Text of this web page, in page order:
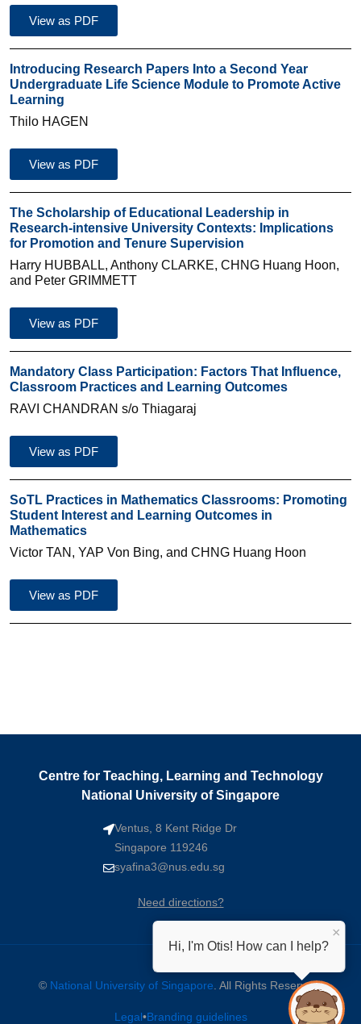
View as PDF
Introducing Research Papers Into a Second Year
Undergraduate Life Science Module to Promote Active
Learning
Thilo HAGEN
View as PDF
The Scholarship of Educational Leadership in
Research-intensive University Contexts: Implications
for Promotion and Tenure Supervision
Harry HUBBALL, Anthony CLARKE, CHNG Huang Hoon,
and Peter GRIMMETT
View as PDF
Mandatory Class Participation: Factors That Influence,
Classroom Practices and Learning Outcomes
RAVI CHANDRAN s/o Thiagaraj
View as PDF
SoTL Practices in Mathematics Classrooms: Promoting
Student Interest and Learning Outcomes in
Mathematics
Victor TAN, YAP Von Bing, and CHNG Huang Hoon
View as PDF
Centre for Teaching, Learning and Technology
National University of Singapore
Ventus, 8 Kent Ridge Dr
Singapore 119246
syafina3@nus.edu.sg
Need directions?
© National University of Singapore . All Rights Reserved.
Legal•Branding guidelines
Hi, I'm Otis! How can I help?
×